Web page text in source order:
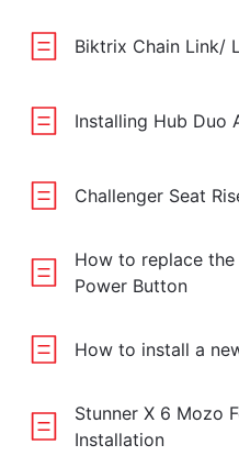
Biktrix Chain Link/
Installing Hub Duo
Challenger Seat
How to replace
Power Button
How to install a
Stunner X 6 Mozo
Installation